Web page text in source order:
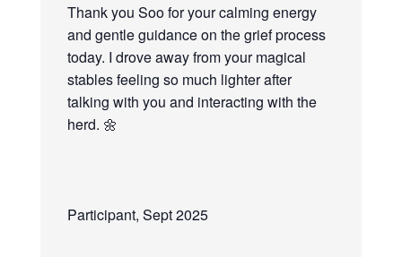
Thank you Soo for your calming energy
and gentle guidance on the grief process
today. I drove away from your magical
stables feeling so much lighter after
talking with you and interacting with the
herd. 🌼
Participant, Sept 2025